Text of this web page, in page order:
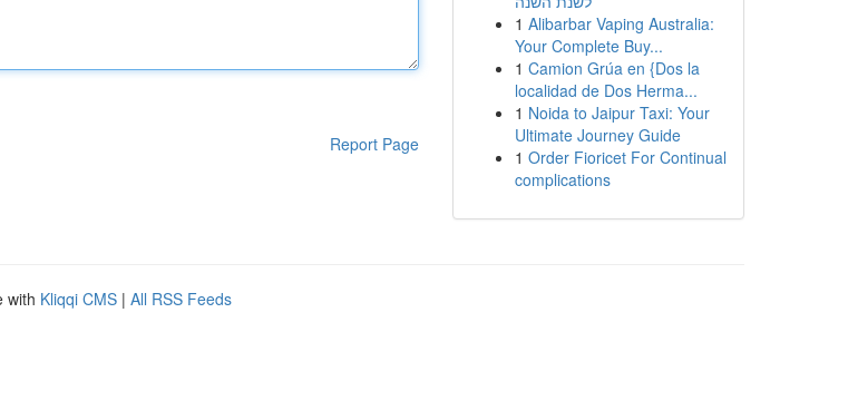
Report Page
1 Alibarbar Vaping Australia:
Your Complete Buy...
1 Camion Grúa en {Dos la
localidad de Dos Herma...
1 Noida to Jaipur Taxi: Your
Ultimate Journey Guide
1 Order Fioricet For Continual
complications
with Kliqqi CMS | All RSS Feeds